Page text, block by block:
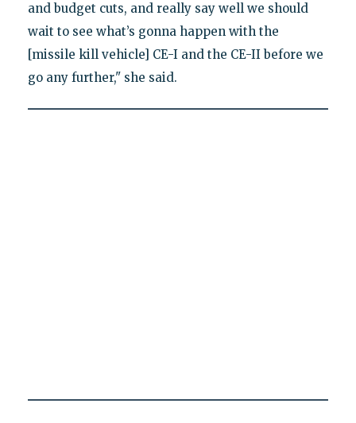
and budget cuts, and really say well we should
wait to see what’s gonna happen with the
[missile kill vehicle] CE-I and the CE-II before we
go any further," she said.